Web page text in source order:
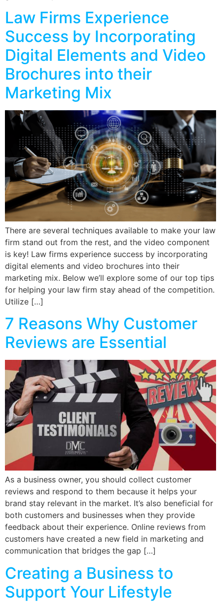
Law Firms Experience
Success by Incorporating
Digital Elements and Video
Brochures into their
Marketing Mix
There are several techniques available to make your law
firm stand out from the rest, and the video component
is key! Law firms experience success by incorporating
digital elements and video brochures into their
marketing mix. Below we’ll explore some of our top tips
for helping your law firm stay ahead of the competition.
Utilize […]
7 Reasons Why Customer
Reviews are Essential
As a business owner, you should collect customer
reviews and respond to them because it helps your
brand stay relevant in the market. It’s also beneficial for
both customers and businesses when they provide
feedback about their experience. Online reviews from
customers have created a new field in marketing and
communication that bridges the gap […]
Creating a Business to
Support Your Lifestyle